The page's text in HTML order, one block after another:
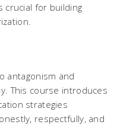
for building
antagonism and
This course introduces
strategies
respectfully, and